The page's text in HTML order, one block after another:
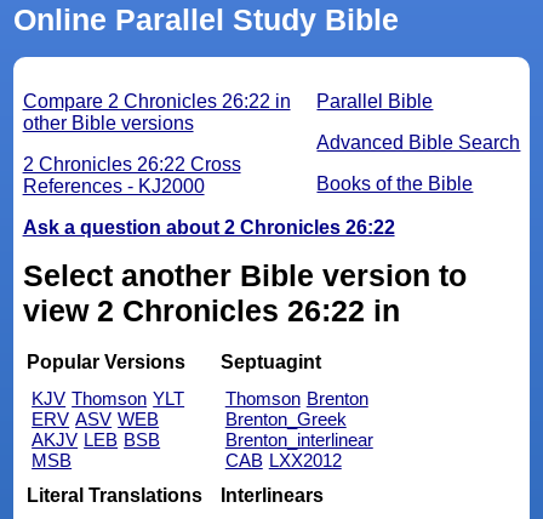
Online Parallel Study Bible
Parallel Bible
Advanced Bible Search
Books of the Bible
Compare 2 Chronicles 26:22 in
other Bible versions
2 Chronicles 26:22 Cross
References - KJ2000
Ask a question about 2 Chronicles 26:22
Select another Bible version to
view 2 Chronicles 26:22 in
Popular Versions
KJV Thomson YLT
ERV ASV WEB
AKJV LEB BSB
MSB
Septuagint
Thomson Brenton
Brenton_Greek
Brenton_interlinear
CAB LXX2012
Literal Translations
Interlinears